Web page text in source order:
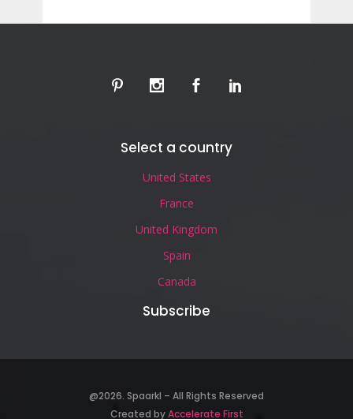
Select a country
United States
France
United Kingdom
Spain
Canada
Subscribe
@2026. Spaarkl – All Rights Reserved
Created byAccelerate First